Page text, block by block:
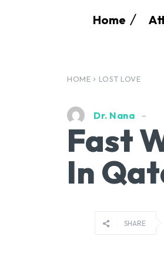
Home
HOME LOST LOVE
Dr. Nana
Fast
In
SHARE